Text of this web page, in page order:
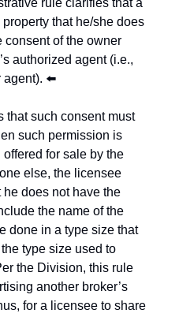
rule clarifies that a
that he/she does
consent of the owner
authorized agent (i.e.,
agent). ⬅️
that such consent must
such permission is
for sale by the
else, the licensee
he does not have the
the name of the
done in a type size that
type size used to
the Division, this rule
another broker’s
for a licensee to share